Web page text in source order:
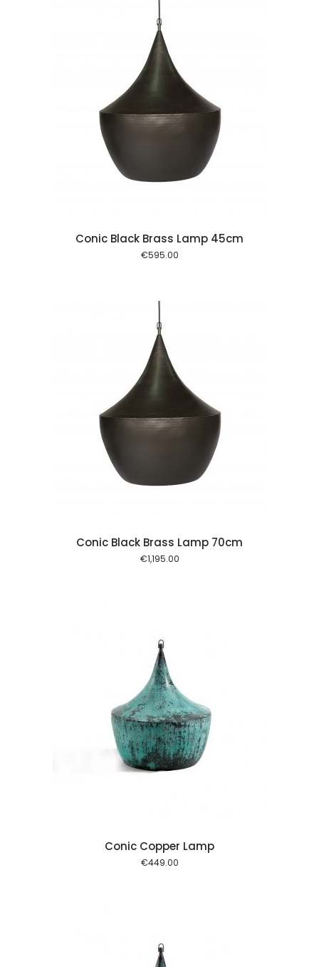
Conic Black Brass Lamp 45cm
€595.00
Conic Black Brass Lamp 70cm
€1,195.00
Conic Copper Lamp
€449.00